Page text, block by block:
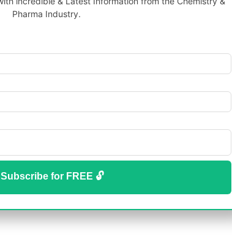
Pharma Industry.
Subscribe for FREE 🔓